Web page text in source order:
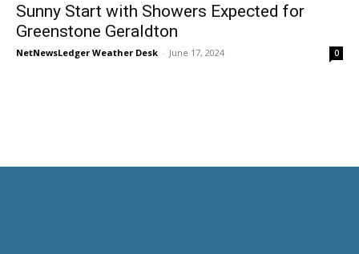
Sunny Start with Showers Expected for
Greenstone Geraldton
NetNewsLedger Weather Desk - June 17, 2024 0